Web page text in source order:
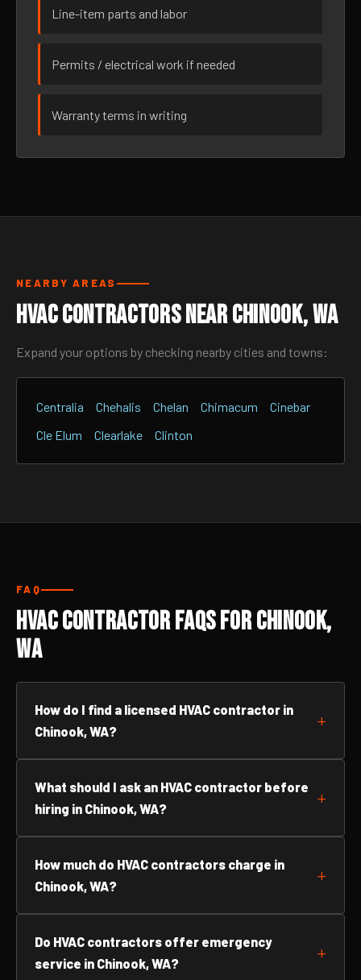
Line-item parts and labor
Permits / electrical work if needed
Warranty terms in writing
NEARBY AREAS
HVAC Contractors Near Chinook, WA
Expand your options by checking nearby cities and towns:
Centralia Chehalis Chelan Chimacum
Cinebar
Cle Elum
Clearlake Clinton
FAQ
HVAC Contractor FAQs for Chinook,
WA
How do I find a licensed HVAC contractor in
Chinook, WA?
What should I ask an HVAC contractor before
hiring in Chinook, WA?
How much do HVAC contractors charge in
Chinook, WA?
Do HVAC contractors offer emergency
service in Chinook, WA?